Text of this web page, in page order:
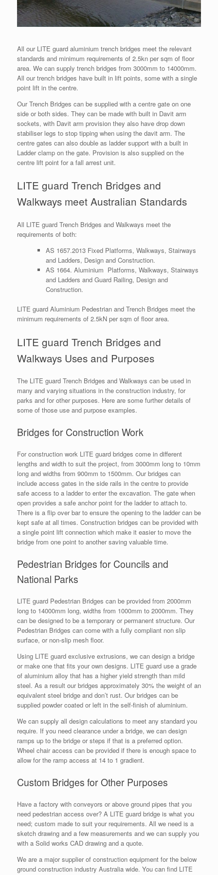
All our LITE guard aluminium trench bridges meet the relevant
standards and minimum requirements of 2.5kn per sqm of floor
area. We can supply trench bridges from 3000mm to 14000mm.
All our trench bridges have built in lift points, some with a single
point lift in the centre.
Our Trench Bridges can be supplied with a centre gate on one
side or both sides. They can be made with built in Davit arm
sockets, with Davit arm provision they also have drop down
stabiliser legs to stop tipping when using the davit arm. The
centre gates can also double as ladder support with a built in
Ladder clamp on the gate. Provision is also supplied on the
centre lift point for a fall arrest unit.
LITE guard Trench Bridges and
Walkways meet Australian Standards
All LITE guard Trench Bridges and Walkways meet the
requirements of both:
AS 1657.2013 Fixed Platforms, Walkways, Stairways
and Ladders, Design and Construction.
AS 1664. Aluminium Platforms, Walkways, Stairways
and Ladders and Guard Railing, Design and
Construction.
LITE guard Aluminium Pedestrian and Trench Bridges meet the
minimum requirements of 2.5kN per sqm of floor area.
LITE guard Trench Bridges and
Walkways Uses and Purposes
The LITE guard Trench Bridges and Walkways can be used in
many and varying situations in the construction industry, for
parks and for other purposes. Here are some further details of
some of those use and purpose examples.
Bridges for Construction Work
For construction work LITE guard bridges come in different
lengths and width to suit the project, from 3000mm long to 10mm
long and widths from 900mm to 1500mm. Our bridges can
include access gates in the side rails in the centre to provide
safe access to a ladder to enter the excavation. The gate when
open provides a safe anchor point for the ladder to attach to.
There is a flip over bar to ensure the opening to the ladder can be
kept safe at all times. Construction bridges can be provided with
a single point lift connection which make it easier to move the
bridge from one point to another saving valuable time.
Pedestrian Bridges for Councils and
National Parks
LITE guard Pedestrian Bridges can be provided from 2000mm
long to 14000mm long, widths from 1000mm to 2000mm. They
can be designed to be a temporary or permanent structure. Our
Pedestrian Bridges can come with a fully compliant non slip
surface, or non-slip mesh floor.
Using LITE guard exclusive extrusions, we can design a bridge
or make one that fits your own designs. LITE guard use a grade
of aluminium alloy that has a higher yield strength than mild
steel. As a result our bridges approximately 30% the weight of an
equivalent steel bridge and don’t rust. Our bridges can be
supplied powder coated or left in the self-finish of aluminium.
We can supply all design calculations to meet any standard you
require. If you need clearance under a bridge, we can design
ramps up to the bridge or steps if that is a preferred option.
Wheel chair access can be provided if there is enough space to
allow for the ramp access at 14 to 1 gradient.
Custom Bridges for Other Purposes
Have a factory with conveyors or above ground pipes that you
need pedestrian access over? A LITE guard bridge is what you
need; custom made to suit your requirements. All we need is a
sketch drawing and a few measurements and we can supply you
with a Solid works CAD drawing and a quote.
We are a major supplier of construction equipment for the below
ground construction industry Australia wide. You can find LITE